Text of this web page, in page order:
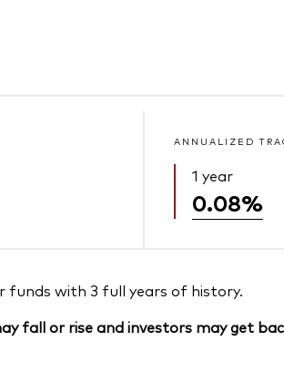
ANNUALIZED
1 year
0.08%
funds with 3 full years of history.
fall or rise and investors may get